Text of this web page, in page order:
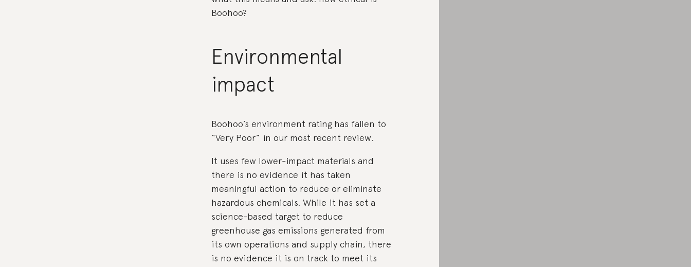
Boohoo?
Environmental
impact
Boohoo’s environment rating has fallen to
“Very Poor” in our most recent review.
It uses few lower-impact materials and
there is no evidence it has taken
meaningful action to reduce or eliminate
hazardous chemicals. While it has set a
science-based target to reduce
greenhouse gas emissions generated from
its own operations and supply chain, there
is no evidence it is on track to meet its